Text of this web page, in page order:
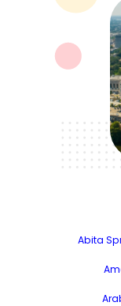
Abita